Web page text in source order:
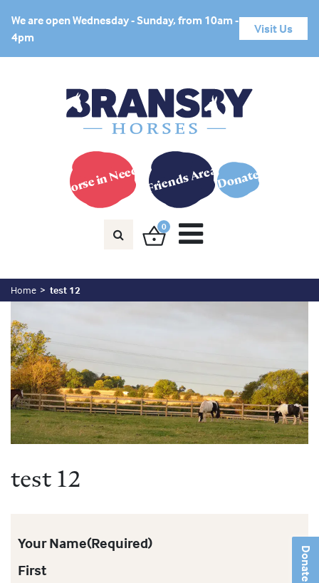
Donate
We are open Wednesday - Sunday, from 10am -
4pm
Visit Us
Horse in Need? Friends AreaDonate
0
Home test 12
test 12
Your Name(Required)
First